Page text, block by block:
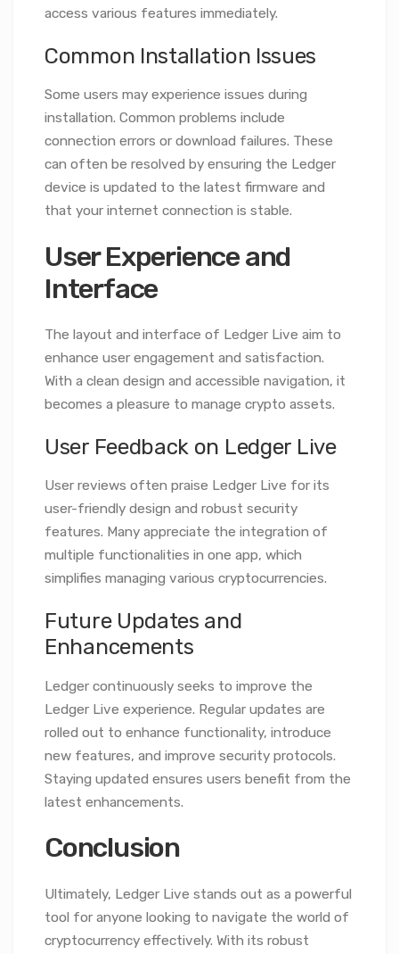
access various features immediately.
Common Installation Issues
Some users may experience issues during
installation. Common problems include
connection errors or download failures. These
can often be resolved by ensuring the Ledger
device is updated to the latest firmware and
that your internet connection is stable.
User Experience and
Interface
The layout and interface of Ledger Live aim to
enhance user engagement and satisfaction.
With a clean design and accessible navigation, it
becomes a pleasure to manage crypto assets.
User Feedback on Ledger Live
User reviews often praise Ledger Live for its
user-friendly design and robust security
features. Many appreciate the integration of
multiple functionalities in one app, which
simplifies managing various cryptocurrencies.
Future Updates and
Enhancements
Ledger continuously seeks to improve the
Ledger Live experience. Regular updates are
rolled out to enhance functionality, introduce
new features, and improve security protocols.
Staying updated ensures users benefit from the
latest enhancements.
Conclusion
Ultimately, Ledger Live stands out as a powerful
tool for anyone looking to navigate the world of
cryptocurrency effectively. With its robust